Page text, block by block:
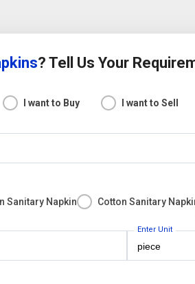
? Tell Us Your
I want to Buy I want to Sell
Sanitary Napkin Cotton Sanitary
Enter Unit